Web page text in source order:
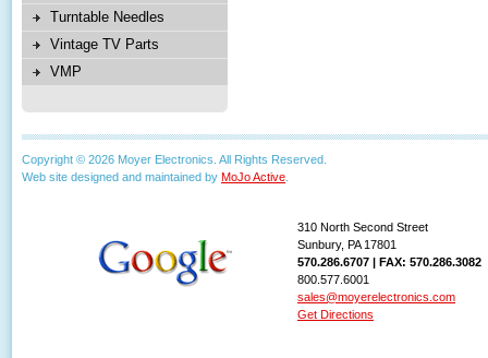
Turntable Needles
Vintage TV Parts
VMP
Copyright © 2026 Moyer Electronics. All Rights Reserved.
Web site designed and maintained by MoJo Active
310 North Second Street
Sunbury, PA 17801
570.286.6707 | FAX: 570.286.3082
800.577.6001
sales@moyerelectronics.com
Get Directions